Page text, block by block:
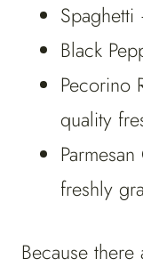
Black
Pecorino
quality
freshly
Because